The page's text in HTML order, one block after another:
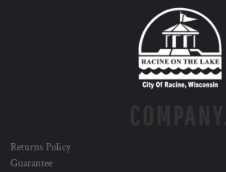
Returns Policy
Guarantee